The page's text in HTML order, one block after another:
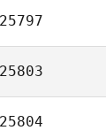
25797
25803
25804